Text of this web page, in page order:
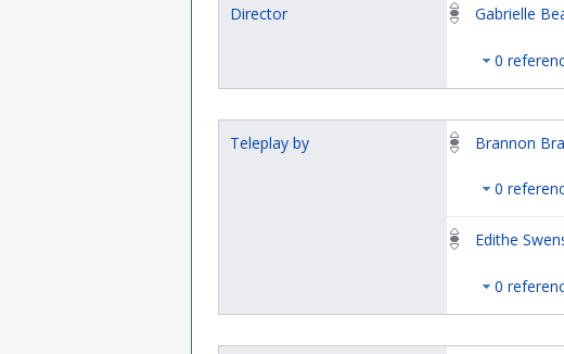
Director Gabrielle
0
Teleplay by Brannon
0
Edithe
0